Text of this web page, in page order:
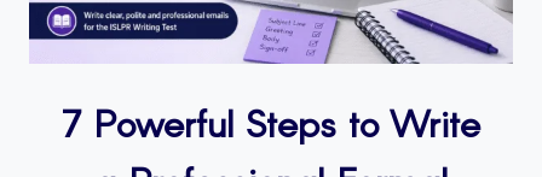
7 Powerful Steps to Write